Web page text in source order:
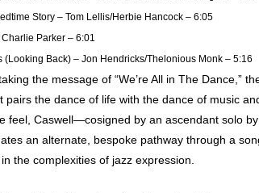
Story – Tom Lellis/Herbie Hancock – 6:05
Parker – 6:01
Back) – Jon Hendricks/Thelonious Monk – 5:16
the message of “We’re All in The Dance,”
pairs the dance of life with the dance of music
feel, Caswell—cosigned by an ascendant solo
an alternate, bespoke pathway through a
the complexities of jazz expression.